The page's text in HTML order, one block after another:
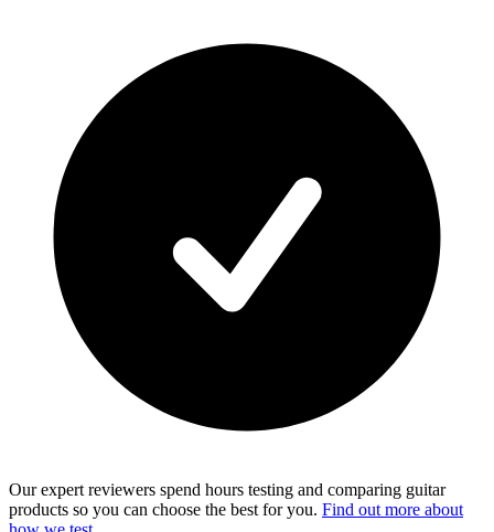
Our expert reviewers spend hours testing and comparing guitar
products so you can choose the best for you. Find out more about